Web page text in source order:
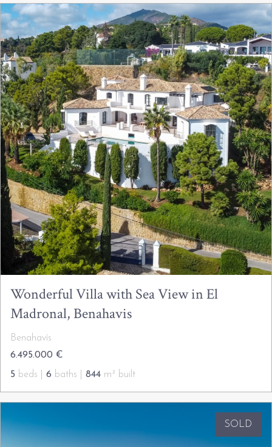
Wonderful Villa with Sea View in El
Madronal, Benahavis
Benahavís
6.495.000 €
5 beds | 6 baths | 844 m² built
SOLD